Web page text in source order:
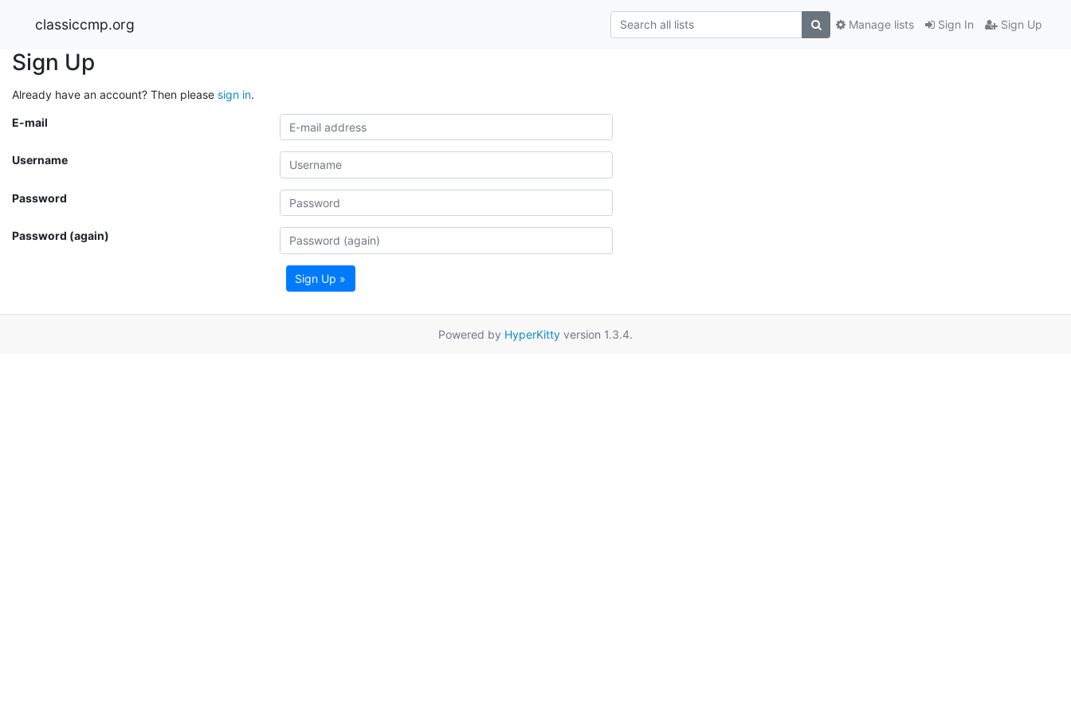
classiccmp.org Sign In Sign Up
Manage lists
Sign Up
Already have an account? Then please sign in.
E-mail
Username
Password
Password (again)
Sign Up »
Powered by HyperKitty version 1.3.4.